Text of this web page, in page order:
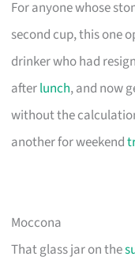
For anyone whose
second cup, this one
drinker who had
afterlunch, and now
without the
another for weekend
Moccona
That glass jar on the